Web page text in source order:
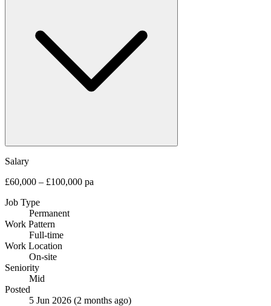
Salary
£60,000 – £100,000 pa
Job Type
Permanent
Work Pattern
Full-time
Work Location
On-site
Seniority
Mid
Posted
5 Jun 2026 (2 months ago)